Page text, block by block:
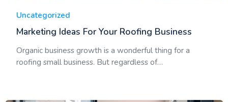
Uncategorized
Marketing Ideas For Your Roofing Business
Organic business growth is a wonderful thing for a
roofing small business. But regardless of…